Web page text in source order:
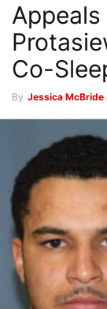
Co-
By Jessica McBride